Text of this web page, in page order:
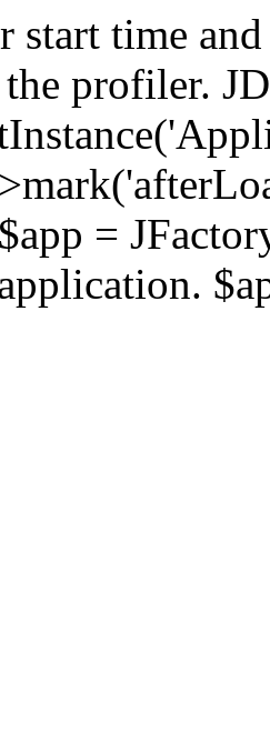
start time
profiler.
=